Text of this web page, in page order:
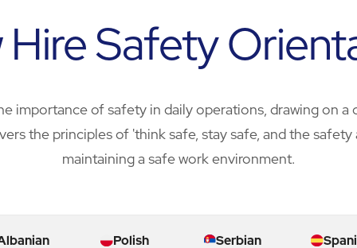
Hire Safety
importance of safety in daily operations, drawing on
the principles of 'think safe, stay safe, and the
maintaining a safe work environment.
Polish Serbian